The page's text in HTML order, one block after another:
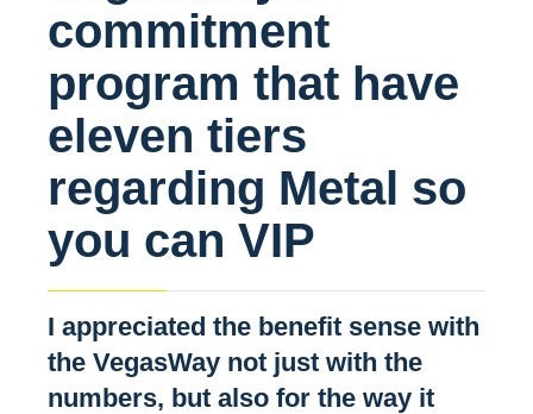
commitment
program that have
eleven tiers
regarding Metal so
you can VIP
I appreciated the benefit sense with
the VegasWay not just with the
numbers, but also for the way it